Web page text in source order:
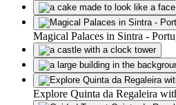
Magical Palaces in Sintra -
Explore Quinta da Regaleira